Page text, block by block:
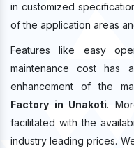
in customized
of the application areas
Features like easy
maintenance cost
enhancement of the
Factory in Unakoti.
facilitated with the
industry leading prices.